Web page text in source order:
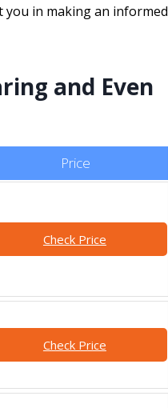
you in making an informed
and Even
Price
Check Price
Check Price